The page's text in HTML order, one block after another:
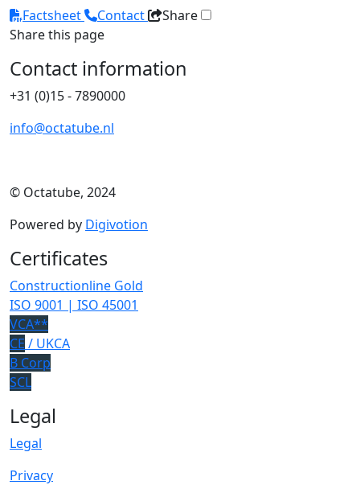
Factsheet
Contact
Share
Share this page
Contact information
+31 (0)15 - 7890000
info@octatube.nl
© Octatube, 2024
Powered by Digivotion
Certificates
Constructionline Gold
ISO 9001 | ISO 45001
VCA**
CE / UKCA
B Corp
SCL
Legal
Legal
Privacy